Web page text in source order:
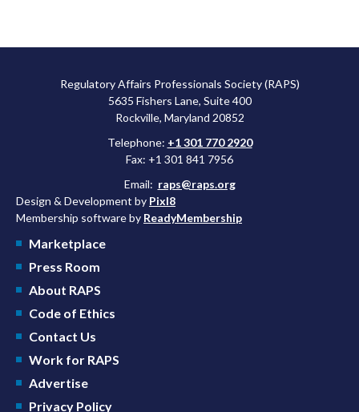
Regulatory Affairs Professionals Society (RAPS)
5635 Fishers Lane, Suite 400
Rockville, Maryland 20852
Telephone: +1 301 770 2920
Fax: +1 301 841 7956
Email: raps@raps.org
Design & Development by Pixl8
Membership software by ReadyMembership
Marketplace
Press Room
About RAPS
Code of Ethics
Contact Us
Work for RAPS
Advertise
Privacy Policy